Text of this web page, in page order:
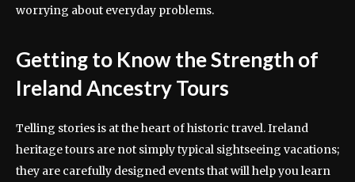
worrying about everyday problems.
Getting to Know the Strength of
Ireland Ancestry Tours
Telling stories is at the heart of historic travel. Ireland
heritage tours are not simply typical sightseeing vacations;
they are carefully designed events that will help you learn